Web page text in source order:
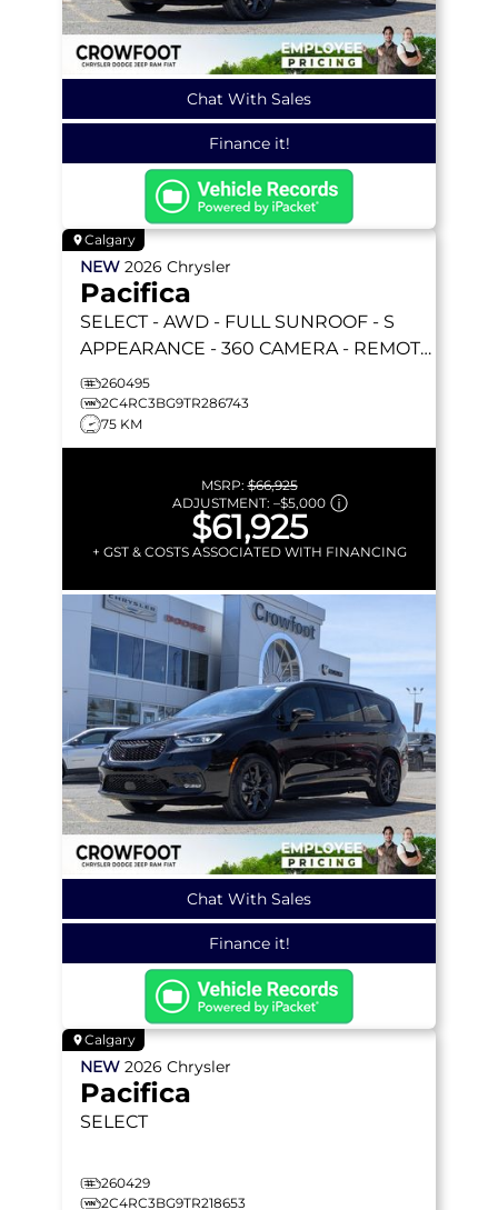
Chat With Sales
Finance it!
Calgary
NEW 2026 Chrysler
Pacifica
SELECT - AWD - FULL SUNROOF - S
APPEARANCE - 360 CAMERA - REMOTE
START & MORE!
260495
2C4RC3BG9TR286743
75 KM
MSRP:$66,925
ADJUSTMENT: –$5,000
$61,925
+ GST & COSTS ASSOCIATED WITH FINANCING
Chat With Sales
Finance it!
Calgary
NEW 2026 Chrysler
Pacifica
SELECT
260429
2C4RC3BG9TR218653